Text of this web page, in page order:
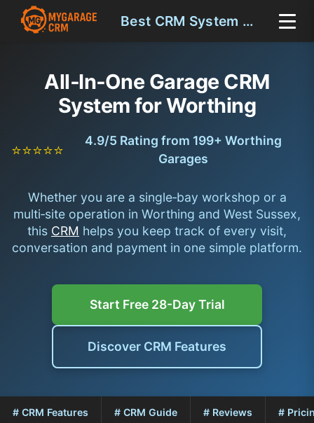
Best CRM System Worthing
All‑In‑One Garage CRM
System for Worthing
⭐⭐⭐⭐⭐
4.9/5 Rating from 199+ Worthing
Garages
Whether you are a single‑bay workshop or a
multi‑site operation in Worthing and West Sussex,
this CRM helps you keep track of every visit,
conversation and payment in one simple platform.
Start Free 28-Day Trial
Discover CRM Features
# CRM Features # CRM Guide # Reviews #